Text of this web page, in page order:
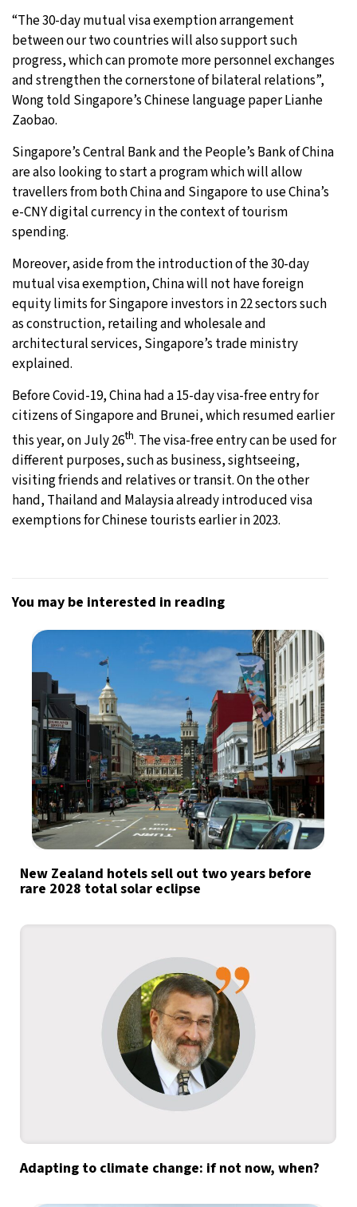
“The 30-day mutual visa exemption arrangement
between our two countries will also support such
progress, which can promote more personnel exchanges
and strengthen the cornerstone of bilateral relations”,
Wong told Singapore’s Chinese language paper Lianhe
Zaobao.
Singapore’s Central Bank and the People’s Bank of China
are also looking to start a program which will allow
travellers from both China and Singapore to use China’s
e-CNY digital currency in the context of tourism
spending.
Moreover, aside from the introduction of the 30-day
mutual visa exemption, China will not have foreign
equity limits for Singapore investors in 22 sectors such
as construction, retailing and wholesale and
architectural services, Singapore’s trade ministry
explained.
Before Covid-19, China had a 15-day visa-free entry for
citizens of Singapore and Brunei, which resumed earlier
this year, on July 26th. The visa-free entry can be used for
different purposes, such as business, sightseeing,
visiting friends and relatives or transit. On the other
hand, Thailand and Malaysia already introduced visa
exemptions for Chinese tourists earlier in 2023.
You may be interested in reading
New Zealand hotels sell out two years before
rare 2028 total solar eclipse
Adapting to climate change: if not now, when?